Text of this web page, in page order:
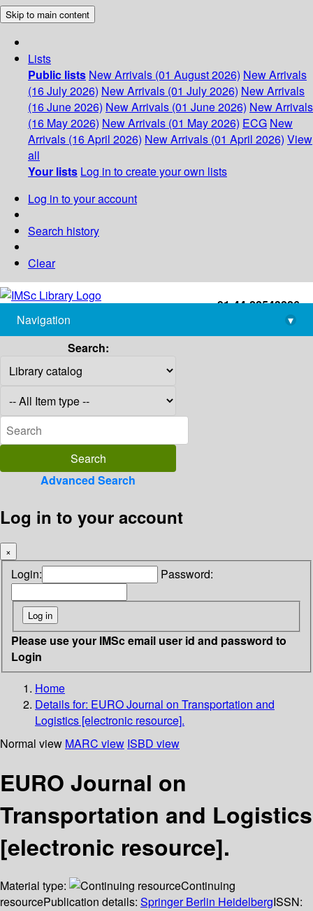
Skip to main content
Lists
Public lists New Arrivals (01 August 2026) New Arrivals
(16 July 2026) New Arrivals (01 July 2026) New Arrivals
(16 June 2026) New Arrivals (01 June 2026) New Arrivals
(16 May 2026) New Arrivals (01 May 2026) ECG New
Arrivals (16 April 2026) New Arrivals (01 April 2026) View
all
Your lists Log in to create your own lists
Log in to your account
Search history
Clear
+91-44-22543226
library@imsc.res.in
Navigation
▾
Search:
Advanced Search
Log in to your account
×
Login: Password:
Please use your IMSc email user id and password to
Login
Home
Details for: EURO Journal on Transportation and
Logistics [electronic resource].
Normal view MARC view ISBD view
EURO Journal on
Transportation and Logistics
[electronic resource].
Material type:
Continuing
resourcePublication details: Springer Berlin HeidelbergISSN: